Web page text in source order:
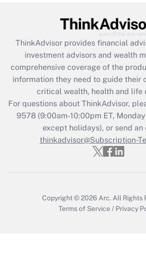
ThinkAdvisor provides financial
investment advisors and wealth
comprehensive coverage of the
information they need to guide their
critical wealth, health and life
For questions about ThinkAdvisor,
9578(9:00am-10:00pm ET,
except holidays), or send an
thinkadvisor@Subscription-
Copyright © 2026 Arc.All Rights
Terms of Service / Privacy